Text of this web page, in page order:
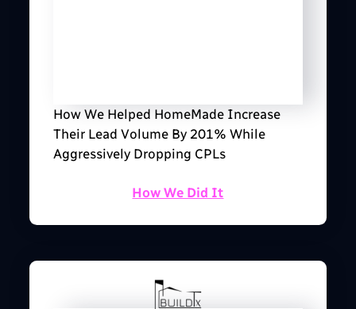
How We Helped HomeMade Increase
Their Lead Volume By 201% While
Aggressively Dropping CPLs
How We Did It